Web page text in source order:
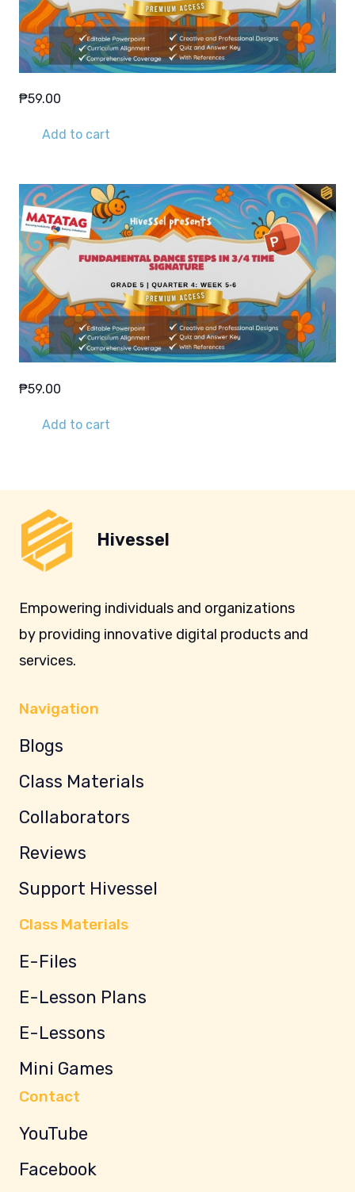
₱59.00
Add to cart
₱59.00
Add to cart
Hivessel
Empowering individuals and organizations
by providing innovative digital products and
services.
Navigation
Blogs
Class Materials
Collaborators
Reviews
Support Hivessel
Class Materials
E-Files
E-Lesson Plans
E-Lessons
Mini Games
Contact
YouTube
Facebook